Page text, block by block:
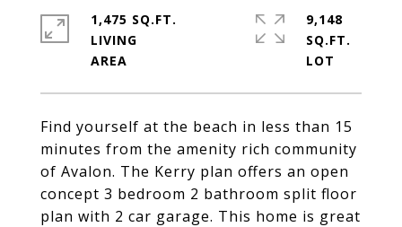
Find yourself at the beach in less than 15
minutes from the amenity rich community
of Avalon. The Kerry plan offers an open
concept 3 bedroom 2 bathroom split floor
plan with 2 car garage. This home is great
1,475 SQ.FT.
LIVING
9,148
SQ.FT.